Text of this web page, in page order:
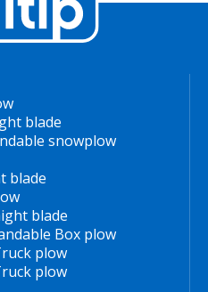
blade
snowplow
blade
blade
Box plow
plow
plow